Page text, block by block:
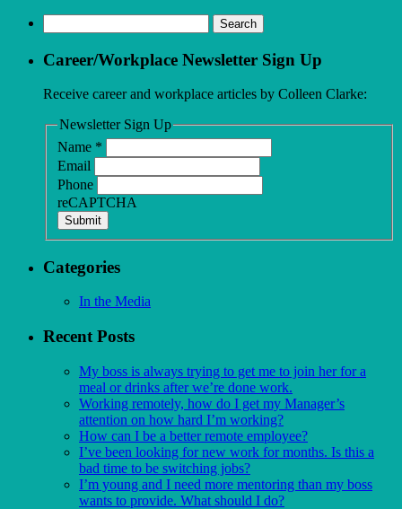
colleagues
being
more,
and
not
for:
Career/Workplace Newsletter Sign Up
Receive career and workplace articles by Colleen Clarke:
Newsletter Sign Up
Name *
Email
Phone
reCAPTCHA
Submit
Categories
In the Media
Recent Posts
My boss is always trying to get me to join her for a
meal or drinks after we’re done work.
Working remotely, how do I get my Manager’s
attention on how hard I’m working?
How can I be a better remote employee?
I’ve been looking for new work for months. Is this a
bad time to be switching jobs?
I’m young and I need more mentoring than my boss
wants to provide. What should I do?